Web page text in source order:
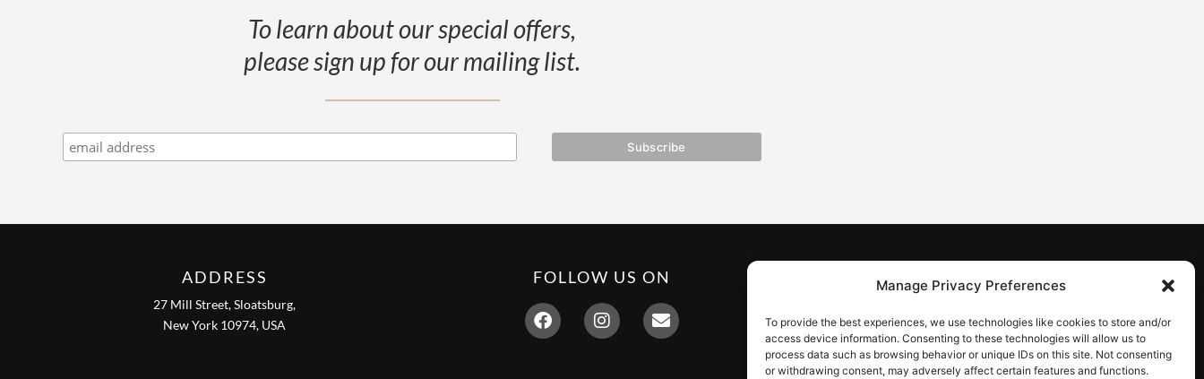
Manage Privacy Preferences
To provide the best experiences, we use technologies like cookies to store and/or
access device information. Consenting to these technologies will allow us to
process data such as browsing behavior or unique IDs on this site. Not consenting
or withdrawing consent, may adversely affect certain features and functions.
To learn about our special offers,
please sign up for our mailing list.
ADDRESS
27 Mill Street, Sloatsburg,
New York 10974, USA
FOLLOW US ON CONTACT
Contact us